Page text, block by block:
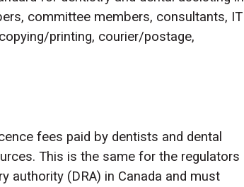
committee members, consultants, IT
printing, courier/postage,
fees paid by dentists and dental
This is the same for the regulators
authority (DRA) in Canada and must